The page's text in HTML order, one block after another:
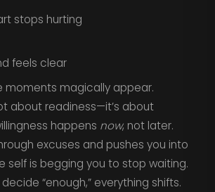
stops hurting
feels clear
moments magically appear.
about readiness—it’s about
happens now, not later.
excuses and pushes you into
self is begging you to stop waiting.
“enough,” everything shifts.